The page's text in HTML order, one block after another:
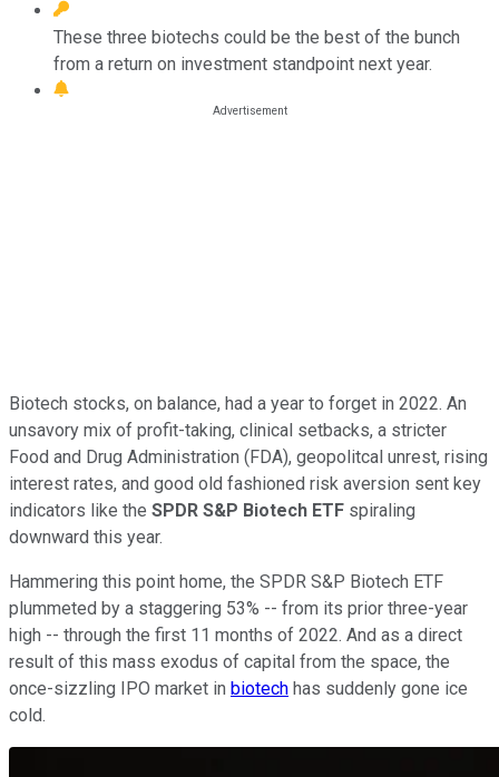
These three biotechs could be the best of the bunch
from a return on investment standpoint next year.
Biotech stocks, on balance, had a year to forget in 2022. An
unsavory mix of profit-taking, clinical setbacks, a stricter
Food and Drug Administration (FDA), geopolitcal unrest, rising
interest rates, and good old fashioned risk aversion sent key
indicators like the SPDR S&P Biotech ETF spiraling
downward this year.
Hammering this point home, the SPDR S&P Biotech ETF
plummeted by a staggering 53% -- from its prior three-year
high -- through the first 11 months of 2022. And as a direct
result of this mass exodus of capital from the space, the
once-sizzling IPO market in biotech has suddenly gone ice
cold.